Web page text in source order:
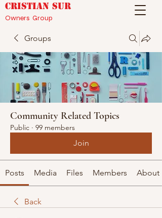
CRISTIAN SUR
Owners Group
Groups
Community Related Topics
Public · 99 members
Join
Posts Media Files Members About
Back